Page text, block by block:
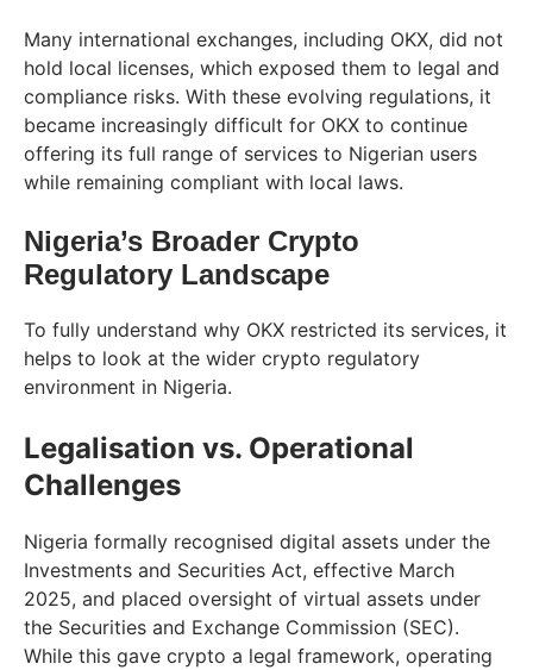
Many international exchanges, including OKX, did not
hold local licenses, which exposed them to legal and
compliance risks. With these evolving regulations, it
became increasingly difficult for OKX to continue
offering its full range of services to Nigerian users
while remaining compliant with local laws.
Nigeria’s Broader Crypto
Regulatory Landscape
To fully understand why OKX restricted its services, it
helps to look at the wider crypto regulatory
environment in Nigeria.
Legalisation vs. Operational
Challenges
Nigeria formally recognised digital assets under the
Investments and Securities Act, effective March
2025, and placed oversight of virtual assets under
the Securities and Exchange Commission (SEC).
While this gave crypto a legal framework, operating